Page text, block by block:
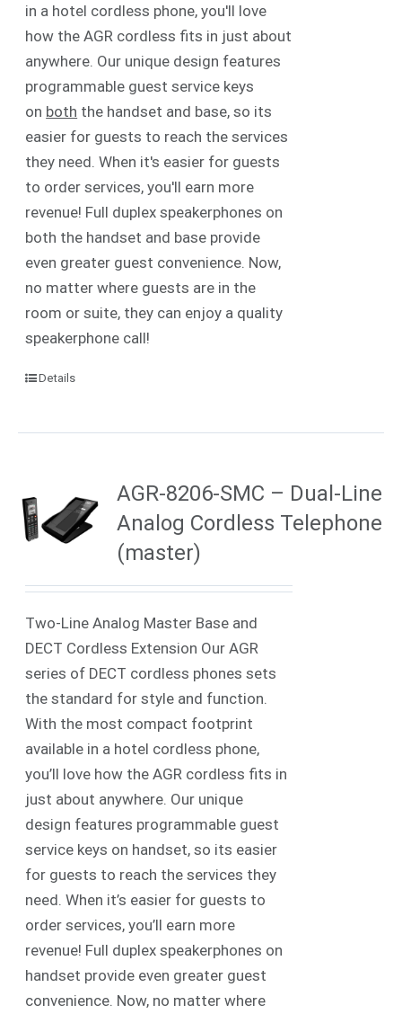
in a hotel cordless phone, you'll love
how the AGR cordless fits in just about
anywhere. Our unique design features
programmable guest service keys
on both the handset and base, so its
easier for guests to reach the services
they need. When it's easier for guests
to order services, you'll earn more
revenue! Full duplex speakerphones on
both the handset and base provide
even greater guest convenience. Now,
no matter where guests are in the
room or suite, they can enjoy a quality
speakerphone call!
Details
AGR-8206-SMC – Dual-Line
Analog Cordless Telephone
(master)
Two-Line Analog Master Base and
DECT Cordless Extension Our AGR
series of DECT cordless phones sets
the standard for style and function.
With the most compact footprint
available in a hotel cordless phone,
you’ll love how the AGR cordless fits in
just about anywhere. Our unique
design features programmable guest
service keys on handset, so its easier
for guests to reach the services they
need. When it’s easier for guests to
order services, you’ll earn more
revenue! Full duplex speakerphones on
handset provide even greater guest
convenience. Now, no matter where